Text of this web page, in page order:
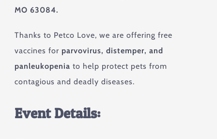
MO 63084.
Thanks to Petco Love, we are offering free
vaccines for parvovirus, distemper, and
panleukopenia to help protect pets from
contagious and deadly diseases.
Event Details: